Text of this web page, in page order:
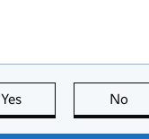
Yes this page is useful
No